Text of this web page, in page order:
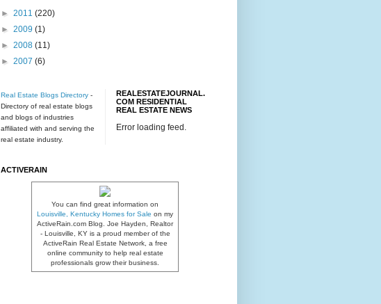
► 2011 (220)
► 2009 (1)
► 2008 (11)
► 2007 (6)
Real Estate Blogs Directory -
Directory of real estate blogs
and blogs of industries
affiliated with and serving the
real estate industry.
REALESTATEJOURNAL.
COM RESIDENTIAL
REAL ESTATE NEWS
Error loading feed.
ACTIVERAIN
You can find great information on
Louisville, Kentucky Homes for Sale on my
ActiveRain.com Blog. Joe Hayden, Realtor
- Louisville, KY is a proud member of the
ActiveRain Real Estate Network, a free
online community to help real estate
professionals grow their business.